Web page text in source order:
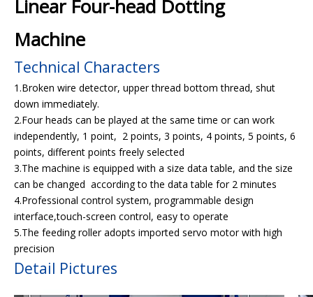
Linear Four-head Dotting
Machine
Technical Characters
1.Broken wire detector, upper thread bottom thread, shut
down immediately.
2.Four heads can be played at the same time or can work
independently, 1 point, 2 points, 3 points, 4 points, 5 points, 6
points, different points freely selected
3.The machine is equipped with a size data table, and the size
can be changed according to the data table for 2 minutes
4.Professional control system, programmable design
interface,touch-screen control, easy to operate
5.The feeding roller adopts imported servo motor with high
precision
Detail Pictures